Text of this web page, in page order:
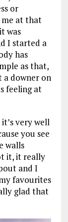
or
me at that
was
I started a
has
as that,
a downer on
feeling at
very well
you see
walls
it, it really
and I
favourites
glad that